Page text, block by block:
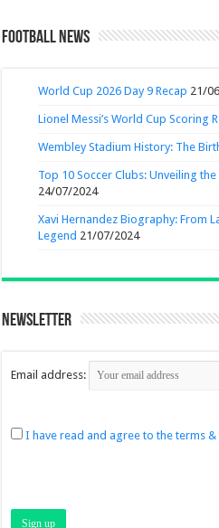
Football News
World Cup 2026 Day 9 Recap 21/
Lionel Messi’s World Cup Scoring
Wembley Stadium History: The
Top 10 Soccer Clubs: Unveiling
24/07/2024
Xavi Hernandez Biography: From
Legend 21/07/2024
Newsletter
Email address:
I have read and agree to the terms